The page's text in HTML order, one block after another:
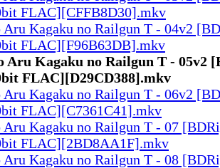
FLAC][CFFB8D30].mkv
Aru Kagaku no Railgun T - 04v2
FLAC][F96B63DB].mkv
Aru Kagaku no Railgun T - 05v2
FLAC][D29CD388].mkv
Aru Kagaku no Railgun T - 06v2
FLAC][C7361C41].mkv
Aru Kagaku no Railgun T - 07
FLAC][2BD8AA1F].mkv
Aru Kagaku no Railgun T - 08